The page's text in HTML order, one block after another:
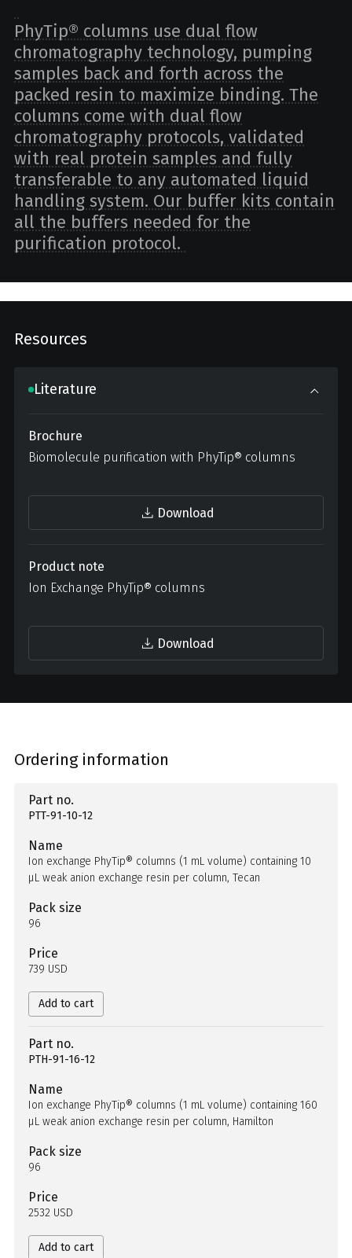
PhyTip® columns use dual flow
chromatography technology, pumping
samples back and forth across the
packed resin to maximize binding. The
columns come with dual flow
chromatography protocols, validated
with real protein samples and fully
transferable to any automated liquid
handling system. Our buffer kits contain
all the buffers needed for the
purification protocol.
Resources
Literature
Brochure
Biomolecule purification with PhyTip® columns
Download
Product note
Ion Exchange PhyTip® columns
Download
Ordering information
Part no.
PTT-91-10-12
Name
Ion exchange PhyTip® columns (1 mL volume) containing 10
µL weak anion exchange resin per column, Tecan
Pack size
96
Price
739 USD
Add to cart
Part no.
PTH-91-16-12
Name
Ion exchange PhyTip® columns (1 mL volume) containing 160
µL weak anion exchange resin per column, Hamilton
Pack size
96
Price
2532 USD
Add to cart